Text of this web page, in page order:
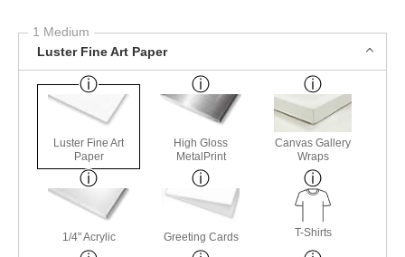
1 Medium
Luster Fine Art Paper
Luster Fine Art
Paper
High Gloss
MetalPrint
Canvas Gallery
Wraps
1/4" Acrylic Greeting Cards T-Shirts